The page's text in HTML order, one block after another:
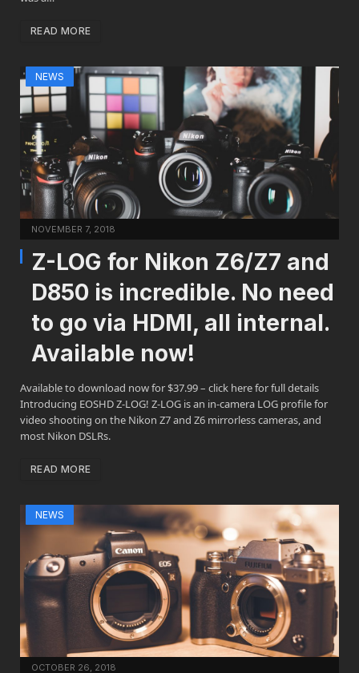
READ MORE
NEWS
NOVEMBER 7, 2018
Z-LOG for Nikon Z6/Z7 and
D850 is incredible. No need
to go via HDMI, all internal.
Available now!
Available to download now for $37.99 – click here for full details
Introducing EOSHD Z-LOG! Z-LOG is an in-camera LOG profile for
video shooting on the Nikon Z7 and Z6 mirrorless cameras, and
most Nikon DSLRs.
READ MORE
NEWS
OCTOBER 26, 2018